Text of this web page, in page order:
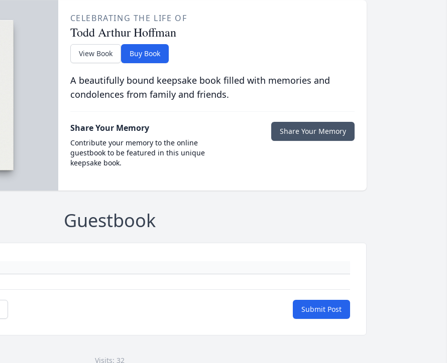
CELEBRATING THE LIFE OF
Todd Arthur Hoffman
View Book Buy Book
A beautifully bound keepsake book filled with memories and
condolences from family and friends.
Share Your Memory
Contribute your memory to the online
guestbook to be featured in this unique
keepsake book.
Share Your Memory
Guestbook
Submit Post
Visits: 32